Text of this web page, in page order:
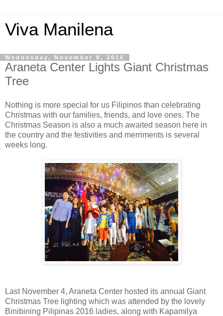
Viva Manilena
Wednesday, November 9, 2016
Araneta Center Lights Giant Christmas
Tree
Nothing is more special for us Filipinos than celebrating
Christmas with our families, friends, and love ones. The
Christmas Season is also a much awaited season here in
the country and the festivities and merriments is several
weeks long.
Last November 4, Araneta Center hosted its annual Giant
Christmas Tree lighting which was attended by the lovely
Binibining Pilipinas 2016 ladies, along with Kapamilya